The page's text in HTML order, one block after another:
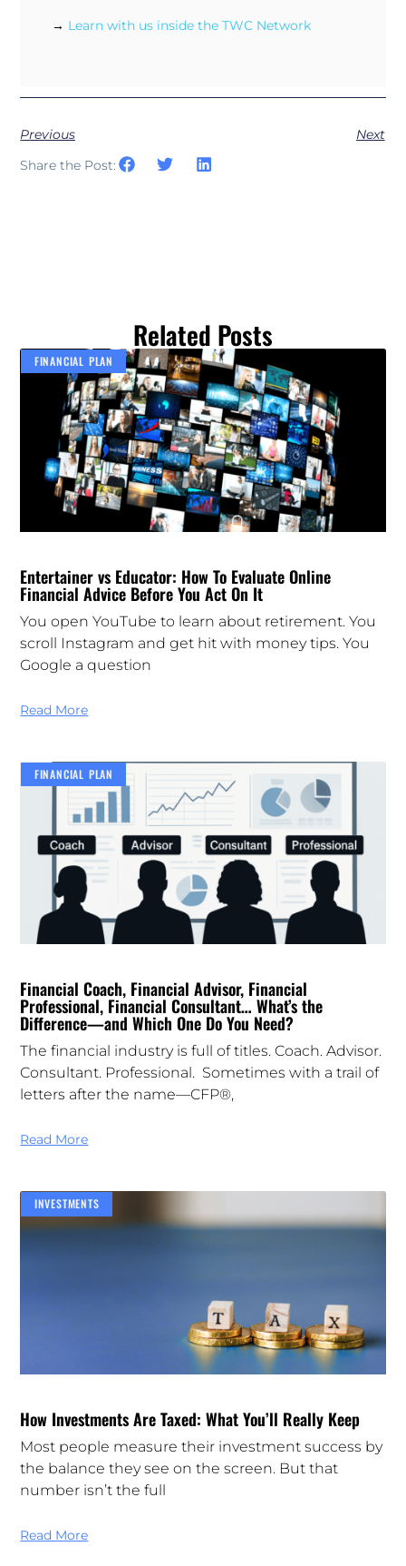
→ Learn with us inside the TWC Network
Previous
Next
Share the Post:
Related Posts
FINANCIAL PLAN
Entertainer vs Educator: How To Evaluate Online
Financial Advice Before You Act On It
You open YouTube to learn about retirement. You
scroll Instagram and get hit with money tips. You
Google a question
Read More
FINANCIAL PLAN
Financial Coach, Financial Advisor, Financial
Professional, Financial Consultant… What’s the
Difference—and Which One Do You Need?
The financial industry is full of titles. Coach. Advisor.
Consultant. Professional. Sometimes with a trail of
letters after the name—CFP®,
Read More
INVESTMENTS
How Investments Are Taxed: What You’ll Really Keep
Most people measure their investment success by
the balance they see on the screen. But that
number isn’t the full
Read More